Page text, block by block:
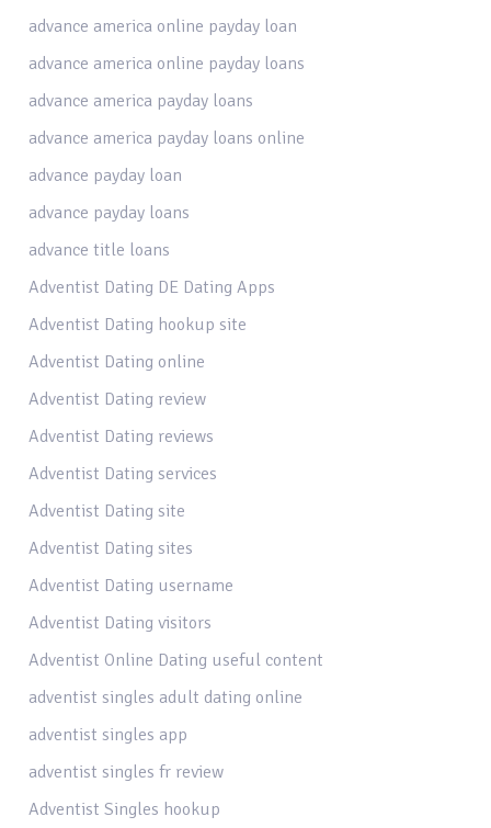
advance america online payday loan
advance america online payday loans
advance america payday loans
advance america payday loans online
advance payday loan
advance payday loans
advance title loans
Adventist Dating DE Dating Apps
Adventist Dating hookup site
Adventist Dating online
Adventist Dating review
Adventist Dating reviews
Adventist Dating services
Adventist Dating site
Adventist Dating sites
Adventist Dating username
Adventist Dating visitors
Adventist Online Dating useful content
adventist singles adult dating online
adventist singles app
adventist singles fr review
Adventist Singles hookup